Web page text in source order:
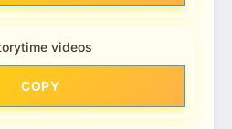
videos
COPY